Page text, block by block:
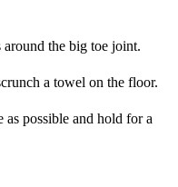
around the big toe joint.
a towel on the floor.
as possible and hold for a